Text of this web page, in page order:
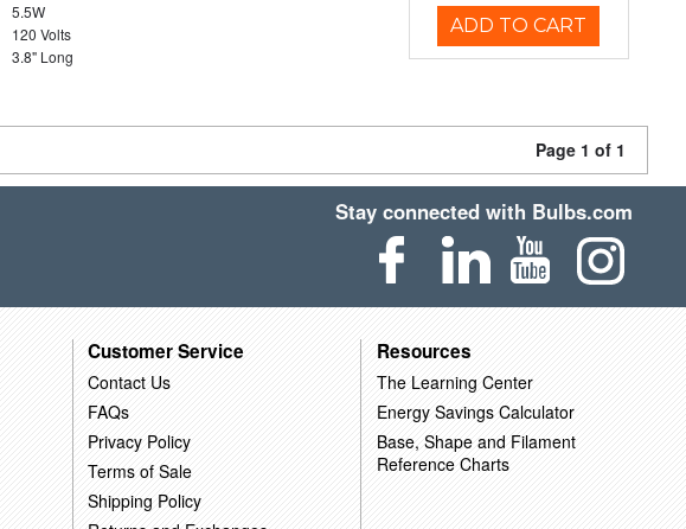
5.5W
120 Volts
3.8" Long
ADD TO CART
Page 1 of 1
Stay connected with Bulbs.com
Customer Service
Contact Us
FAQs
Privacy Policy
Terms of Sale
Shipping Policy
Resources
The Learning Center
Energy Savings Calculator
Base, Shape and Filament
Reference Charts